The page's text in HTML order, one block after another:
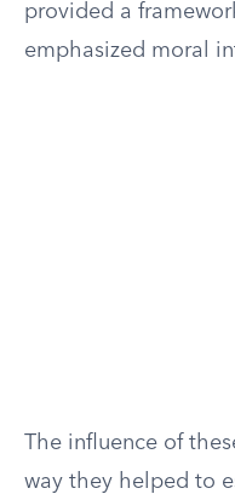
provided a
emphasized moral
The influence of
way they helped to